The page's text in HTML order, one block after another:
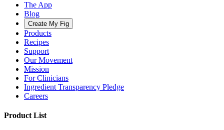
The App
Blog
Create My Fig
Products
Recipes
Support
Our Movement
Mission
For Clinicians
Ingredient Transparency Pledge
Careers
Product List